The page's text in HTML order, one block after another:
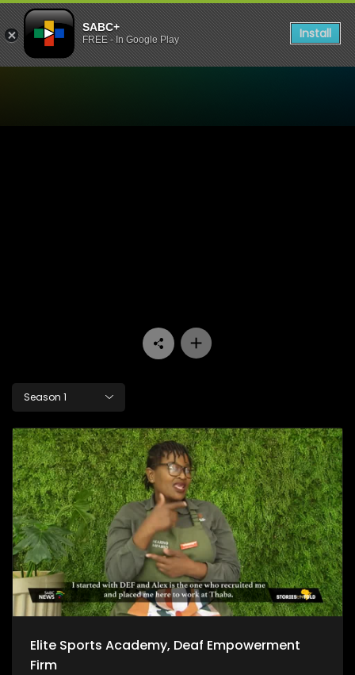
SABC+
FREE - In Google Play Install
Season 1
Elite Sports Academy, Deaf Empowerment
Firm